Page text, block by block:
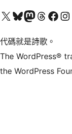
Visit our X (formerly Twitter) account
Visit our Bluesky account
Visit our Mastodon account
Visit our Threads
訪問我們的 Facebook 專頁Visit
代碼就是詩歌。
The WordPress®
the WordPress